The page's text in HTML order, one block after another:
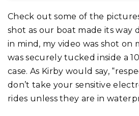
Check out some of the
shot as our boat made its way
in mind, my video was shot on
was securely tucked inside a
case. As Kirby would say,
don’t take your sensitive
rides unless they are in